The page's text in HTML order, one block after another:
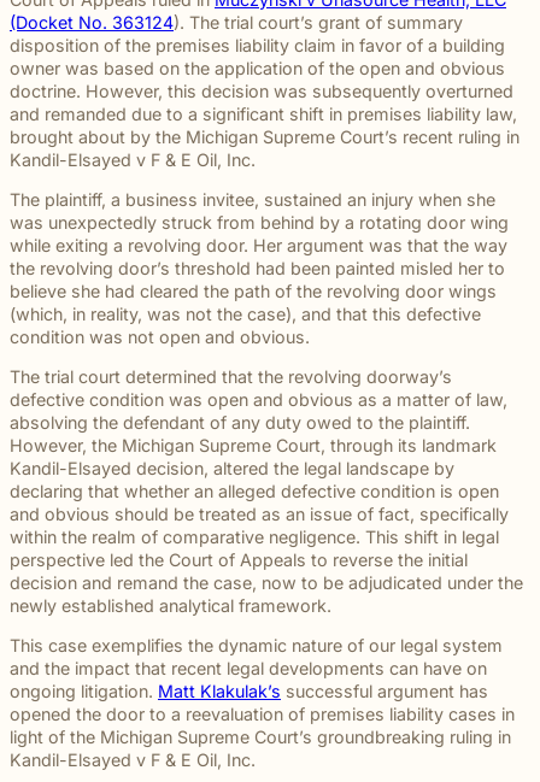
and
principled
counsel
each case
demands.
and direct
communication
for every
case.
and
preparation
these
complex
cases
demand.
personal
and
complex
matters.
Wrongful
Death
Families
facing the
profound
loss
caused by
the family
naturally
have
questions.
Our
wrongful
death
attorneys
can help
get to the
answers a
deserves.
Sexual
Assault
These
matters
require a
level of
sensitivity
and
discretion
that not
every firm
is built to
provide.
We guide
survivors
through
the legal
process
with
confidential
counsel.
Slip and
Fall
Business
and
property
owners
maintain
reasonably
safe
conditions
for
customers
and
visitors.
Slip and
fall and
premises
cases
often arise
when
dangerous
conditions
important
role in
delivering
thoughtful
guidance
and
compassionate
representation.
right way
for every
client we
represent.
committed
to making
a positive
impact
beyond
the
courtroom.
Exceptional
Educators
Our
Exceptional
Educators
recognizes
teachers,
paraprofessionals,
and school
staff who
go above
and
beyond to
make a
lasting
impact on
and their
communities.
Through
monthly
recognition
and
preparation,
compassion,
and client-
focused
advocacy.
Every
member of
plays an
important
role in
helping
clients
pursue
meaningful
pursuing
meaningful
justice on
their
behalf.
moments
of their
lives.
Michigan.
From
education
and
literacy
programs
and
focused
causes,
believe
strong
and giving
The Pure
Law ® Blog
Explore
blog posts
about car
accidents,
workplace
injuries,
medical
malpractice,
and more.
(Docket No. 363124). The trial court’s grant of summary
disposition of the premises liability claim in favor of a building
owner was based on the application of the open and obvious
doctrine. However, this decision was subsequently overturned
and remanded due to a significant shift in premises liability law,
brought about by the Michigan Supreme Court’s recent ruling in
Kandil-Elsayed v F & E Oil, Inc.
The plaintiff, a business invitee, sustained an injury when she
was unexpectedly struck from behind by a rotating door wing
while exiting a revolving door. Her argument was that the way
the revolving door’s threshold had been painted misled her to
believe she had cleared the path of the revolving door wings
(which, in reality, was not the case), and that this defective
condition was not open and obvious.
The trial court determined that the revolving doorway’s
defective condition was open and obvious as a matter of law,
absolving the defendant of any duty owed to the plaintiff.
However, the Michigan Supreme Court, through its landmark
Kandil-Elsayed decision, altered the legal landscape by
declaring that whether an alleged defective condition is open
and obvious should be treated as an issue of fact, specifically
within the realm of comparative negligence. This shift in legal
perspective led the Court of Appeals to reverse the initial
decision and remand the case, now to be adjudicated under the
newly established analytical framework.
This case exemplifies the dynamic nature of our legal system
and the impact that recent legal developments can have on
ongoing litigation. Matt Klakulak’s successful argument has
opened the door to a reevaluation of premises liability cases in
light of the Michigan Supreme Court’s groundbreaking ruling in
Kandil-Elsayed v F & E Oil, Inc.